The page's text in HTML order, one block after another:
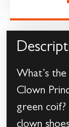
What’s
Clown
green